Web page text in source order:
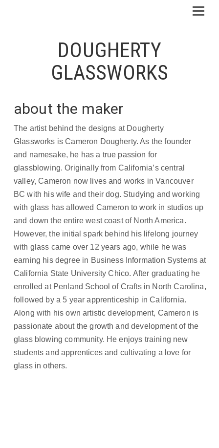
DOUGHERTY
GLASSWORKS
about the maker
The artist behind the designs at Dougherty
Glassworks is Cameron Dougherty. As the founder
and namesake, he has a true passion for
glassblowing. Originally from California’s central
valley, Cameron now lives and works in Vancouver
BC with his wife and their dog. Studying and working
with glass has allowed Cameron to work in studios up
and down the entire west coast of North America.
However, the initial spark behind his lifelong journey
with glass came over 12 years ago, while he was
earning his degree in Business Information Systems at
California State University Chico. After graduating he
enrolled at Penland School of Crafts in North Carolina,
followed by a 5 year apprenticeship in California.
Along with his own artistic development, Cameron is
passionate about the growth and development of the
glass blowing community. He enjoys training new
students and apprentices and cultivating a love for
glass in others.